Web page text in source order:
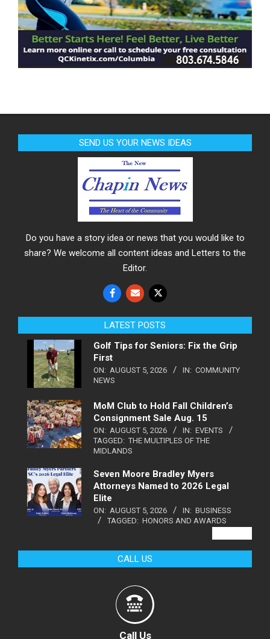
SEND US YOUR NEWS IDEAS
Do you have a story idea or news that you would like to
share? We welcome all content ideas and Letters to the
Editor.
LATEST POSTS
Golf Tips for Seniors: Fix the Grip
First
ON: AUGUST 5, 2026 IN: COMMUNITY
NEWS
MoM Club to Hold Fall Children’s
Consignment Sale Aug. 15
ON: AUGUST 5, 2026 IN: EVENTS
TAGGED: THE MULTIPLES OF THE
MIDLANDS
Seven Moore Bradley Myers
Attorneys Named to 2026 Legal
Elite
ON: AUGUST 5, 2026 IN: BUSINESS
TAGGED: HONORS AND AWARDS
CALL US
Call Us